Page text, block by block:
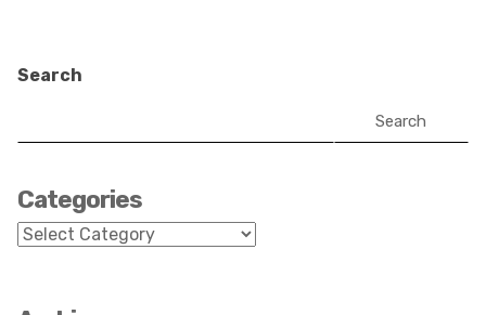
Search
Search
Categories
Categories